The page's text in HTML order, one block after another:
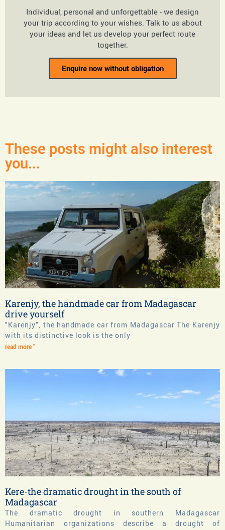
Individual, personal and unforgettable - we design
your trip according to your wishes. Talk to us about
your ideas and let us develop your perfect route
together.
Enquire now without obligation
These posts might also interest
you...
Karenjy, the handmade car from Madagascar
drive yourself
"Karenjy", the handmade car from Madagascar The Karenjy
with its distinctive look is the only
read more "
Kere-the dramatic drought in the south of
Madagascar
The dramatic drought in southern Madagascar
Humanitarian organizations describe a drought of